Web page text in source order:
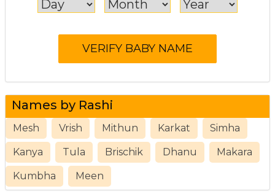
Names by Rashi
Mesh Vrish Mithun Karkat Simha
Kanya Tula Brischik Dhanu Makara
Kumbha Meen